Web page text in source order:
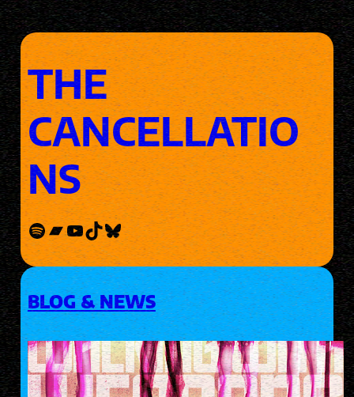
THE
CANCELLATIO
NS
Spotify Bandcamp YouTube TikTok Bluesky
BLOG & NEWS